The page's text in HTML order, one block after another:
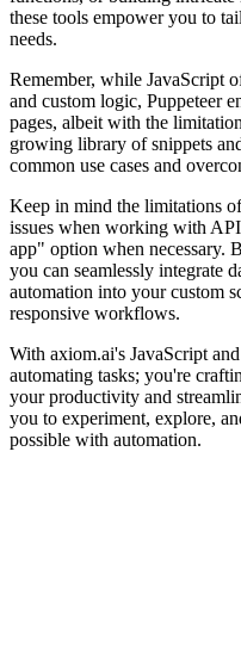
these tools empower you to
needs.
Remember, while JavaScript
and custom logic, Puppeteer
pages, albeit with the
growing library of snippets
common use cases and
Keep in mind the limitations
issues when working with
app" option when necessary.
you can seamlessly integrate
automation into your custom
responsive workflows.
With axiom.ai's JavaScript
automating tasks; you're
your productivity and
you to experiment, explore,
possible with automation.